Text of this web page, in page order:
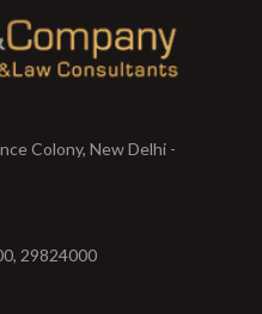
Colony, New Delhi -
29824000